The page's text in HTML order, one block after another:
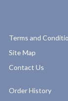
Terms and
Site Map
Contact Us
Order History